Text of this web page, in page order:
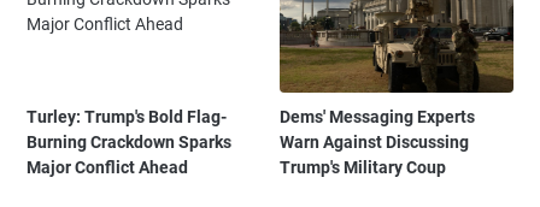
Turley: Trump's Bold Flag-
Burning Crackdown Sparks
Major Conflict Ahead
Dems' Messaging Experts
Warn Against Discussing
Trump's Military Coup